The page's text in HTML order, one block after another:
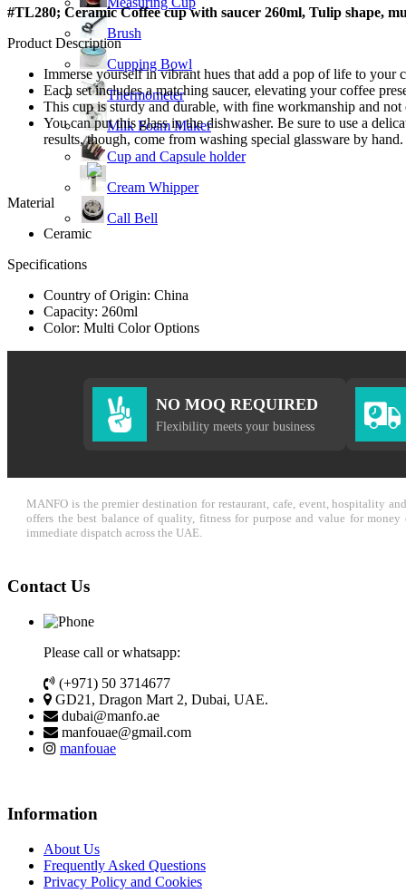
Brush
Cupping Bowl
Thermometer
Milk Foam Maker
Cup and Capsule holder
Cream Whipper
Call Bell
#TL280; Ceramic Coffee cup with saucer 260ml, Tulip shape,
Product Description
Immerse yourself in vibrant hues that add a pop of life to your
Each set includes a matching saucer, elevating your coffee
This cup is sturdy and durable, with fine workmanship and not
You can put this glass in the dishwasher. Be sure to use a
results, though, come from washing special glassware by hand.
Material
Ceramic
Specifications
Country of Origin: China
Capacity: 260ml
Color: Multi Color Options
NO MOQ REQUIRED
Flexibility meets your business
MANFO is the premier destination for restaurant, cafe, event, hospitality
offers the best balance of quality, fitness for purpose and value for
immediate dispatch across the UAE.
Contact Us
Please call or whatsapp:
(+971) 50 3714677
GD21, Dragon Mart 2, Dubai, UAE.
dubai@manfo.ae
manfouae@gmail.com
manfouae
Information
About Us
Frequently Asked Questions
Privacy Policy and Cookies